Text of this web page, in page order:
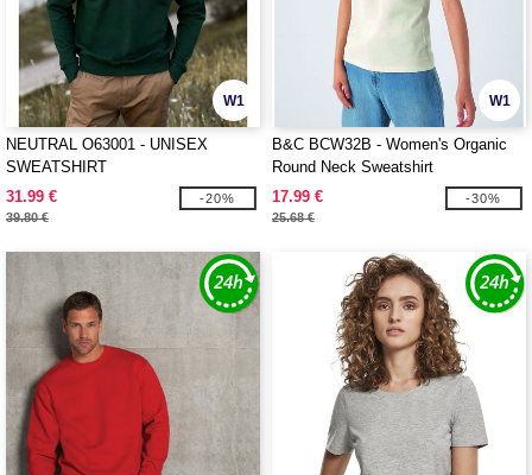
W1
NEUTRAL O63001 - UNISEX
SWEATSHIRT
31.99 €
39.80 €
-20%
W1
B&C BCW32B - Women's Organic
Round Neck Sweatshirt
17.99 €
25.68 €
-30%